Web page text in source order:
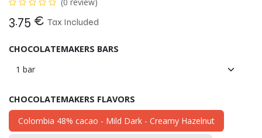
3.75 € Tax Included
CHOCOLATEMAKERS BARS
CHOCOLATEMAKERS FLAVORS
Colombia 48% cacao - Mild Dark - Creamy Hazelnut